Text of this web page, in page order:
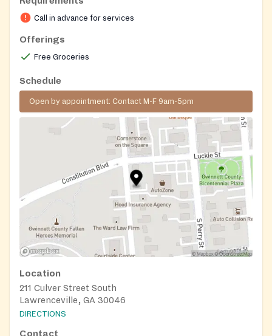
personal care items directly to households. The pantry
also provides health and nutrition education and
offers occasional social services such as bill
Call in advance for services
Offerings
Free Groceries
Schedule
Open by appointment: Contact M-F 9am-5pm
Location
211 Culver Street South
Lawrenceville, GA 30046
DIRECTIONS
Contact